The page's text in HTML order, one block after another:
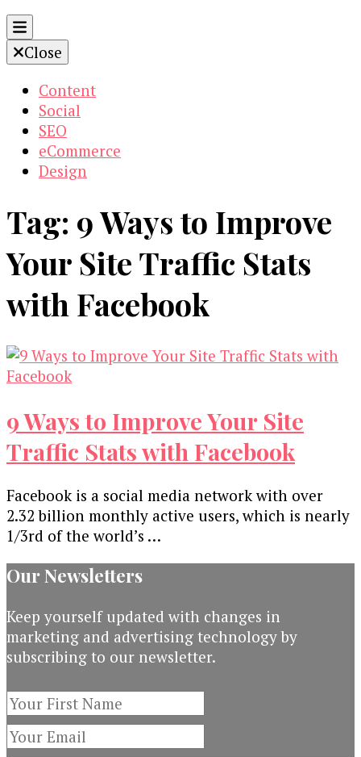
Close
Content
Social
SEO
eCommerce
Design
Tag: 9 Ways to Improve
Your Site Traffic Stats
with Facebook
9 Ways to Improve Your Site
Traffic Stats with Facebook
Facebook is a social media network with over
2.32 billion monthly active users, which is nearly
1/3rd of the world’s …
Our Newsletters
Keep yourself updated with changes in
marketing and advertising technology by
subscribing to our newsletter.